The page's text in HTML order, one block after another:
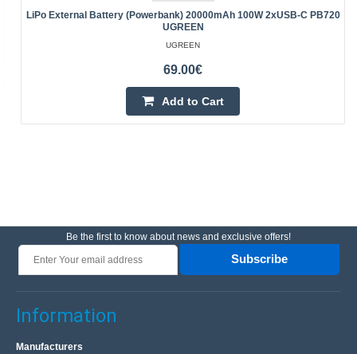
LiPo External Battery (Powerbank) 20000mAh 100W 2xUSB-C PB720
UGREEN
UGREEN
69.00€
Add to Cart
Be the first to know about news and exclusive offers!
Subscribe
Information
Manufacturers